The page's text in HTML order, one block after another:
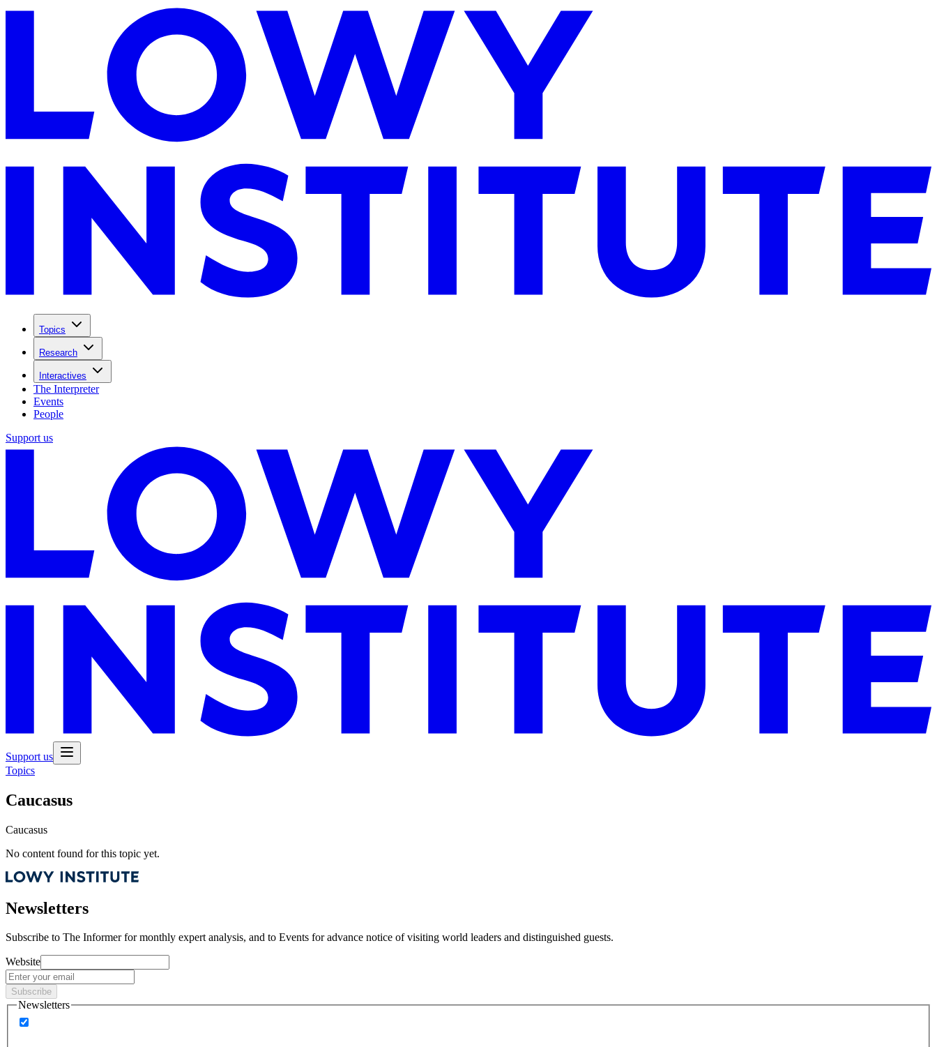
Topics
Research
Interactives
The Interpreter
Events
People
Support us
Support us
Topics
Caucasus
Caucasus
No content found for this topic yet.
Newsletters
Subscribe to The Informer for monthly expert analysis, and to Events for advance notice of visiting world leaders and distinguished guests.
Website
Subscribe
Newsletters